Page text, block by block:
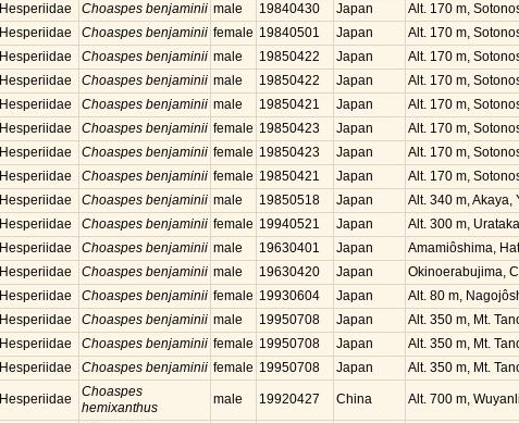
Hesperiidae Choaspes benjaminii male 19840430 Japan Alt. 170 m,
Hesperiidae Choaspes benjaminii female 19840501 Japan Alt. 170 m,
Hesperiidae Choaspes benjaminii male 19850422 Japan Alt. 170 m,
Hesperiidae Choaspes benjaminii male 19850422 Japan Alt. 170 m,
Hesperiidae Choaspes benjaminii male 19850421 Japan Alt. 170 m,
Hesperiidae Choaspes benjaminii female 19850423 Japan Alt. 170 m,
Hesperiidae Choaspes benjaminii female 19850423 Japan Alt. 170 m,
Hesperiidae Choaspes benjaminii female 19850421 Japan Alt. 170 m,
Hesperiidae Choaspes benjaminii male 19850518 Japan Alt. 340 m, Akaya,
Hesperiidae Choaspes benjaminii female 19940521 Japan Alt. 300 m,
Hesperiidae Choaspes benjaminii male 19630401 Japan Amamiôshima,
Hesperiidae Choaspes benjaminii male 19630420 Japan Okinoerabujima,
Hesperiidae Choaspes benjaminii female 19930604 Japan Alt. 80 m,
Hesperiidae Choaspes benjaminii male 19950708 Japan Alt. 350 m, Mt.
Hesperiidae Choaspes benjaminii female 19950708 Japan Alt. 350 m, Mt.
Hesperiidae Choaspes benjaminii female 19950708 Japan Alt. 350 m, Mt.
Hesperiidae
Choaspes
hemixanthus
male 19920427 China Alt. 700 m,